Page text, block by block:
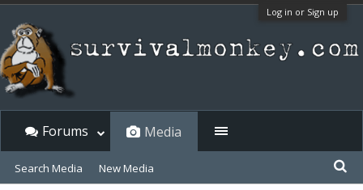
Log in or Sign up
Forums Media
Search Media New Media